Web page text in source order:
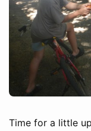
Time for a little